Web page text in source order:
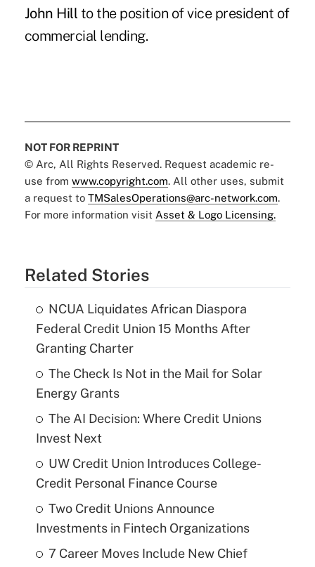
John Hill to the position of vice president of
commercial lending.
NOT FOR REPRINT
© Arc, All Rights Reserved. Request academic re-
use from www.copyright.com. All other uses, submit
a request to TMSalesOperations@arc-network.com.
For more information visit Asset & Logo Licensing.
Related Stories
NCUA Liquidates African Diaspora
Federal Credit Union 15 Months After
Granting Charter
The Check Is Not in the Mail for Solar
Energy Grants
The AI Decision: Where Credit Unions
Invest Next
UW Credit Union Introduces College-
Credit Personal Finance Course
Two Credit Unions Announce
Investments in Fintech Organizations
7 Career Moves Include New Chief